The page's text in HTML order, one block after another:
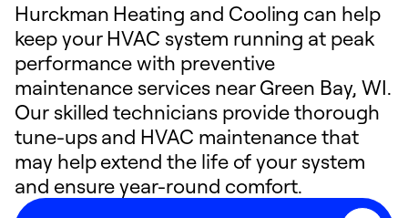
Hurckman Heating and Cooling can help
keep your HVAC system running at peak
performance with preventive
maintenance services near Green Bay, WI.
Our skilled technicians provide thorough
tune-ups and HVAC maintenance that
may help extend the life of your system
and ensure year-round comfort.